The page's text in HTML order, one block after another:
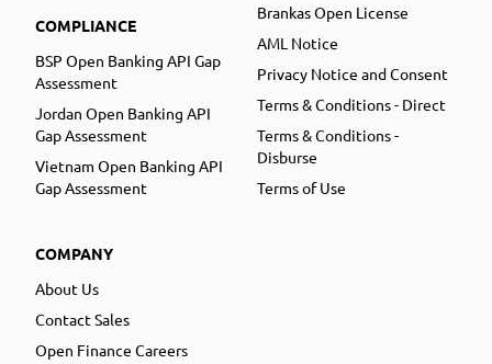
COMPLIANCE
BSP Open Banking API Gap
Assessment
Jordan Open Banking API
Gap Assessment
Vietnam Open Banking API
Gap Assessment
COMPANY
About Us
Contact Sales
Open Finance Careers
Brankas Open License
AML Notice
Privacy Notice and Consent
Terms & Conditions - Direct
Terms & Conditions -
Disburse
Terms of Use